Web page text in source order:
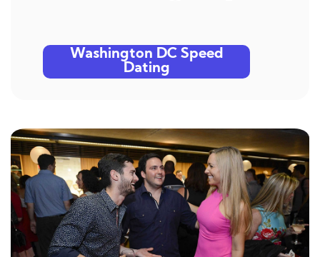
Washington DC Speed
Dating